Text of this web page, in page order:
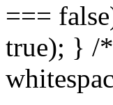
===
true); } /